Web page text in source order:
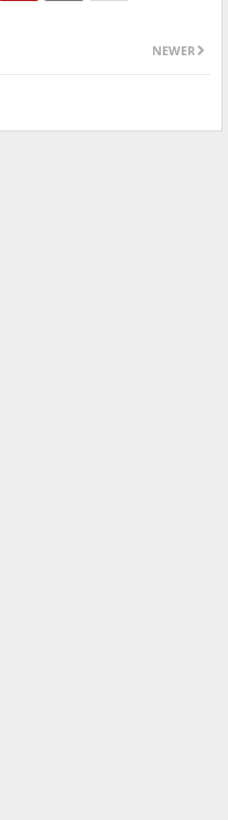
NEWER